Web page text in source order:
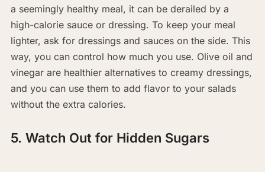
a seemingly healthy meal, it can be derailed by a
high-calorie sauce or dressing. To keep your meal
lighter, ask for dressings and sauces on the side. This
way, you can control how much you use. Olive oil and
vinegar are healthier alternatives to creamy dressings,
and you can use them to add flavor to your salads
without the extra calories.
5. Watch Out for Hidden Sugars